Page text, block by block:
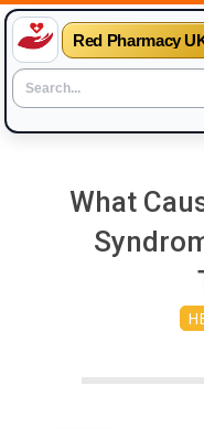
Red Pharmacy
What